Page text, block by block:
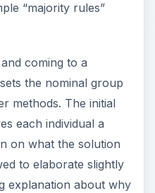
“majority rules”
coming to a
the nominal group
methods. The initial
each individual a
on what the solution
to elaborate slightly
explanation about why